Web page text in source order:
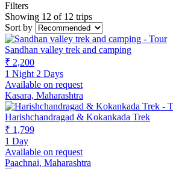
Filters
Showing 12 of 12 trips
Sort by
Sandhan valley trek and camping
₹ 2,200
1 Night 2 Days
Available on request
Kasara, Maharashtra
Harishchandragad & Kokankada Trek
₹ 1,799
1 Day
Available on request
Paachnai, Maharashtra